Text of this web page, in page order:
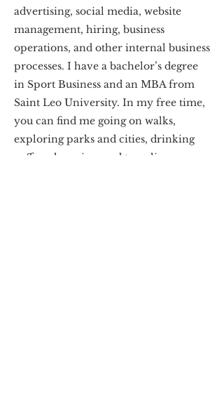
advertising, social media, website
management, hiring, business
operations, and other internal business
processes. I have a bachelor’s degree
in Sport Business and an MBA from
Saint Leo University. In my free time,
you can find me going on walks,
exploring parks and cities, drinking
coffee, shopping, and traveling.